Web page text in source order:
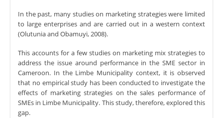
In the past, many studies on marketing strategies were limited
to large enterprises and are carried out in a western context
(Olutunia and Obamuyi, 2008).
This accounts for a few studies on marketing mix strategies to
address the issue around performance in the SME sector in
Cameroon. In the Limbe Municipality context, it is observed
that no empirical study has been conducted to investigate the
effects of marketing strategies on the sales performance of
SMEs in Limbe Municipality. This study, therefore, explored this
gap.